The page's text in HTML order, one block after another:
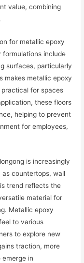
value, combining
for metallic epoxy
formulations include
surfaces, particularly
makes metallic epoxy
for spaces
these floors
helping to prevent
for employees,
is increasingly
as countertops, wall
trend reflects the
material for
Metallic epoxy
to various
to explore new
traction, more
in